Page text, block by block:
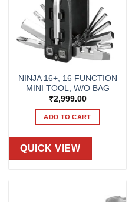
NINJA 16+, 16 FUNCTION
MINI TOOL, W/O BAG
₹2,999.00
ADD TO CART
QUICK VIEW